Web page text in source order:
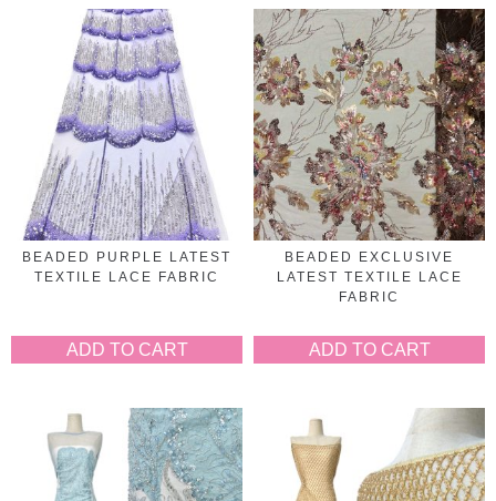
BEADED PURPLE LATEST
TEXTILE LACE FABRIC
ADD TO CART
BEADED EXCLUSIVE
LATEST TEXTILE LACE
FABRIC
ADD TO CART